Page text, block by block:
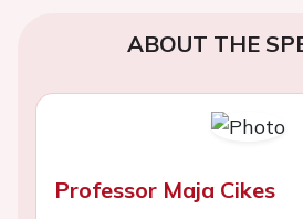
ABOUT THE
Professor Maja Cikes